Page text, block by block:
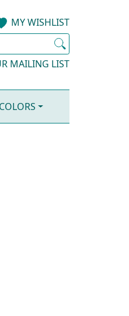
MY WISHLIST
MAILING LIST
COLORS